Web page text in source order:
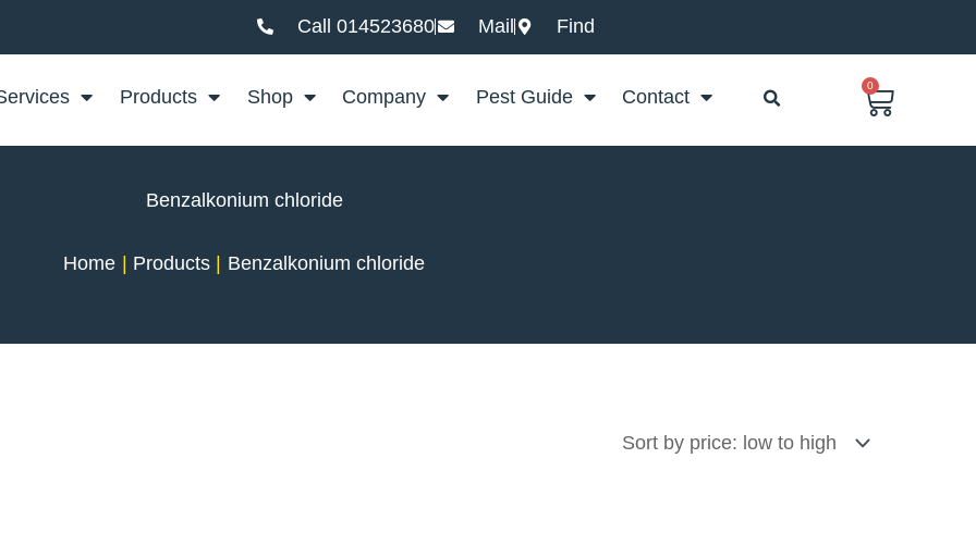
Call 014523680 Mail Find
Products Shop Company Pest Guide Contact
0
Basket
Benzalkonium chloride
Home Products Benzalkonium chloride